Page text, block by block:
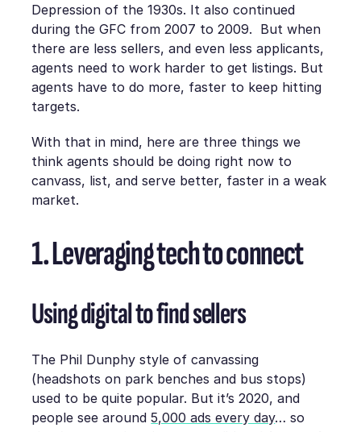
Depression of the 1930s. It also continued
during the GFC from 2007 to 2009. But when
there are less sellers, and even less applicants,
agents need to work harder to get listings. But
agents have to do more, faster to keep hitting
targets.
With that in mind, here are three things we
think agents should be doing right now to
canvass, list, and serve better, faster in a weak
market.
1. Leveraging tech to connect
Using digital to find sellers
The Phil Dunphy style of canvassing
(headshots on park benches and bus stops)
used to be quite popular. But it’s 2020, and
people see around5,000 ads every day… so